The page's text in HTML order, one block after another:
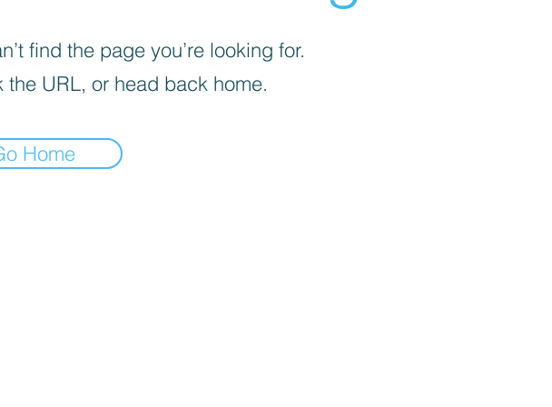
find the page you’re looking for.
the URL, or head back home.
Home